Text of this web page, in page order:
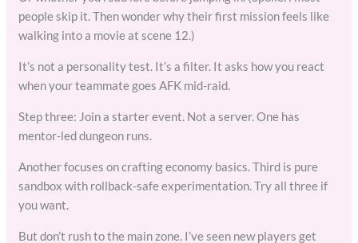
people skip it. Then wonder why their first mission feels like
walking into a movie at scene 12.)
It’s not a personality test. It’s a filter. It asks how you react
when your teammate goes AFK mid-raid.
Step three: Join a starter event. Not a server. One has
mentor-led dungeon runs.
Another focuses on crafting economy basics. Third is pure
sandbox with rollback-safe experimentation. Try all three if
you want.
But don’t rush to the main zone. I’ve seen new players get